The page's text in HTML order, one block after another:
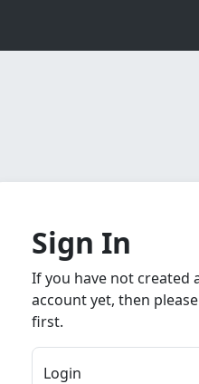
Sign In
If you have not created
account yet, then please
first.
Login